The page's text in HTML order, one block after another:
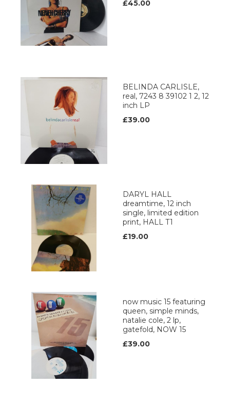
£45.00
BELINDA CARLISLE,
real, 7243 8 39102 1 2, 12
inch LP
£39.00
DARYL HALL
dreamtime, 12 inch
single, limited edition
print, HALL T1
£19.00
now music 15 featuring
queen, simple minds,
natalie cole, 2 lp,
gatefold, NOW 15
£39.00